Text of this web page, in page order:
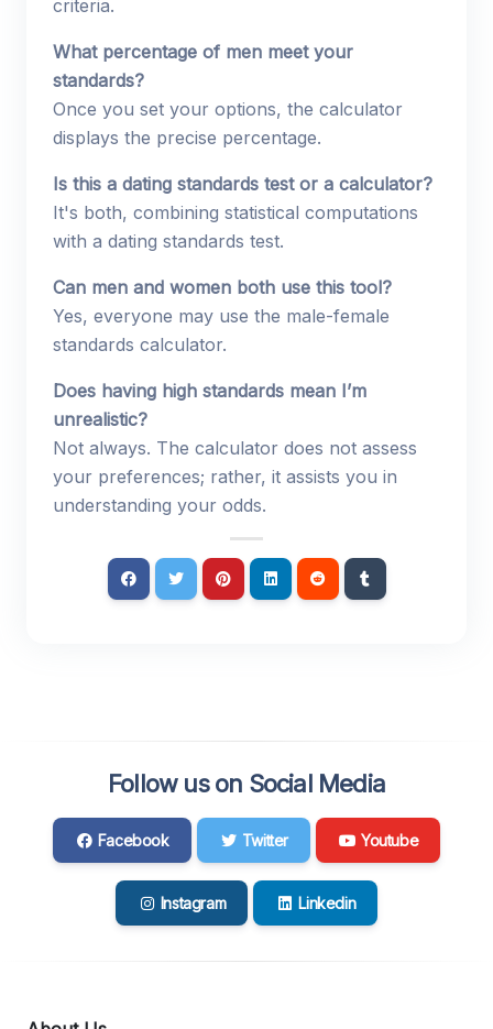
criteria.
What percentage of men meet your
standards?
Once you set your options, the calculator
displays the precise percentage.
Is this a dating standards test or a calculator?
It's both, combining statistical computations
with a dating standards test.
Can men and women both use this tool?
Yes, everyone may use the male-female
standards calculator.
Does having high standards mean I’m
unrealistic?
Not always. The calculator does not assess
your preferences; rather, it assists you in
understanding your odds.
Follow us on Social Media
Facebook Twitter Youtube
Instagram Linkedin